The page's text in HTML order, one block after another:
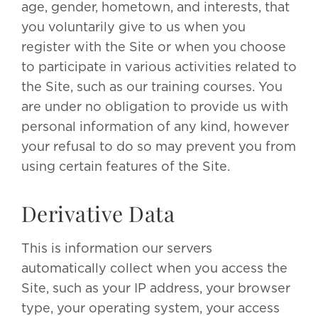
age, gender, hometown, and interests, that
you voluntarily give to us when you
register with the Site or when you choose
to participate in various activities related to
the Site, such as our training courses. You
are under no obligation to provide us with
personal information of any kind, however
your refusal to do so may prevent you from
using certain features of the Site.
Derivative Data
This is information our servers
automatically collect when you access the
Site, such as your IP address, your browser
type, your operating system, your access